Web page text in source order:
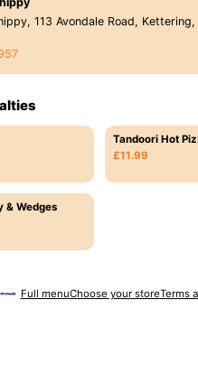
113 Avondale Road, Kettering,
Tandoori Hot
£11.99
& Wedges
Full menuChoose your storeTerms